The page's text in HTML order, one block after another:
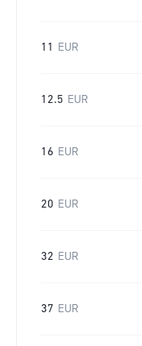
11 EUR
12.5 EUR
16 EUR
20 EUR
32 EUR
37 EUR